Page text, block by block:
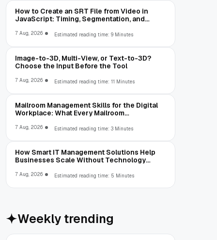
How to Create an SRT File from Video in
JavaScript: Timing, Segmentation, and
7 Aug, 2026 Estimated reading time: 9 Minutes
Image-to-3D, Multi-View, or Text-to-3D?
Choose the Input Before the Tool
7 Aug, 2026 Estimated reading time: 11 Minutes
Mailroom Management Skills for the Digital
Workplace: What Every Mailroom
7 Aug, 2026 Estimated reading time: 3 Minutes
How Smart IT Management Solutions Help
Businesses Scale Without Technology
7 Aug, 2026 Estimated reading time: 5 Minutes
Weekly trending